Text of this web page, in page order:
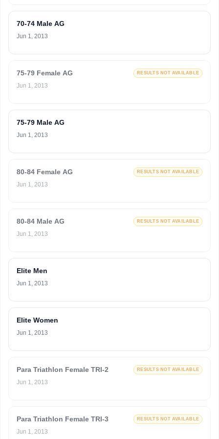
70-74 Male AG
Jun 1, 2013
75-79 Female AG RESULTS NOT AVAILABLE
Jun 1, 2013
75-79 Male AG
Jun 1, 2013
80-84 Female AG RESULTS NOT AVAILABLE
Jun 1, 2013
80-84 Male AG RESULTS NOT AVAILABLE
Jun 1, 2013
Elite Men
Jun 1, 2013
Elite Women
Jun 1, 2013
Para Triathlon Female TRI-2 RESULTS NOT AVAILABLE
Jun 1, 2013
Para Triathlon Female TRI-3 RESULTS NOT AVAILABLE
Jun 1, 2013